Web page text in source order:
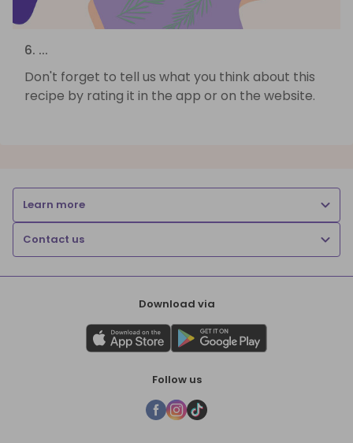
6. ...
Don't forget to tell us what you think about this
recipe by rating it in the app or on the website.
Learn more
Contact us
Download via
Follow us